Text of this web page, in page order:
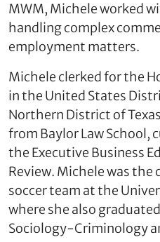
MWM, Michele worked
handling complex
employment matters.
Michele clerked for the
in the United States
Northern District of
from Baylor Law School,
the Executive Business
Review. Michele was the
soccer team at the
where she also graduated
Sociology-Criminology